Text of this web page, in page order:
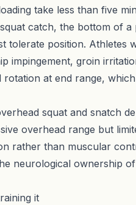
take less than five
catch, the bottom of
position. Athletes
impingement, groin
at end range,
squat and snatch
overhead range but
rather than muscular
neurological ownership
it